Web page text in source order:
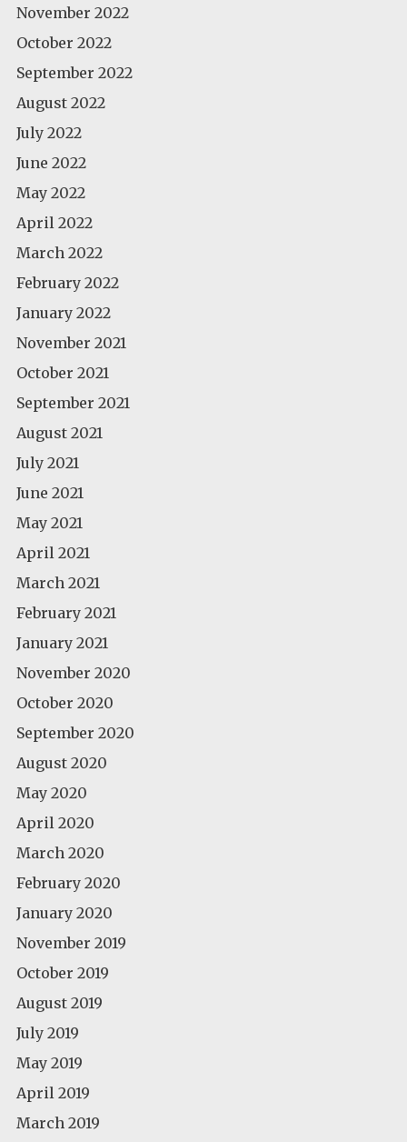
November 2022
October 2022
September 2022
August 2022
July 2022
June 2022
May 2022
April 2022
March 2022
February 2022
January 2022
November 2021
October 2021
September 2021
August 2021
July 2021
June 2021
May 2021
April 2021
March 2021
February 2021
January 2021
November 2020
October 2020
September 2020
August 2020
May 2020
April 2020
March 2020
February 2020
January 2020
November 2019
October 2019
August 2019
July 2019
May 2019
April 2019
March 2019